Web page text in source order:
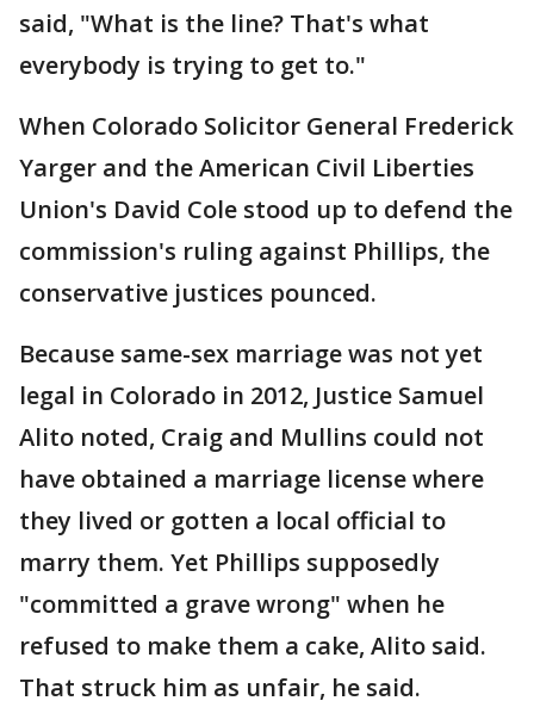
said, "What is the line? That's what
everybody is trying to get to."
When Colorado Solicitor General Frederick
Yarger and the American Civil Liberties
Union's David Cole stood up to defend the
commission's ruling against Phillips, the
conservative justices pounced.
Because same-sex marriage was not yet
legal in Colorado in 2012, Justice Samuel
Alito noted, Craig and Mullins could not
have obtained a marriage license where
they lived or gotten a local official to
marry them. Yet Phillips supposedly
"committed a grave wrong" when he
refused to make them a cake, Alito said.
That struck him as unfair, he said.